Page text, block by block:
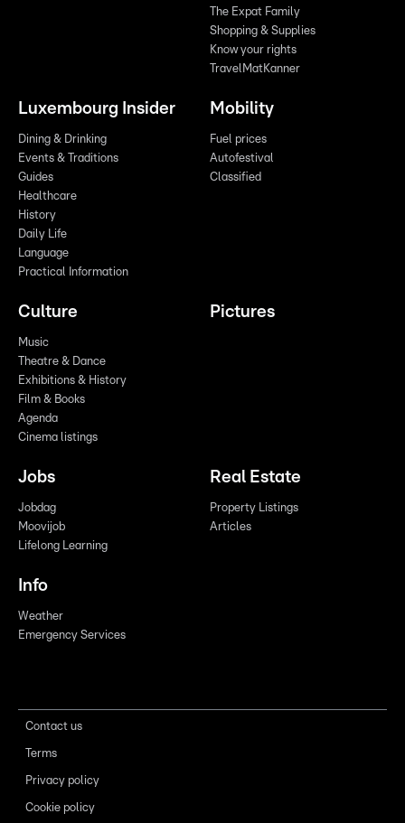
The Expat Family
Shopping & Supplies
Know your rights
TravelMatKanner
Luxembourg Insider
Dining & Drinking
Events & Traditions
Guides
Healthcare
History
Daily Life
Language
Practical Information
Mobility
Fuel prices
Autofestival
Classified
Culture
Music
Theatre & Dance
Exhibitions & History
Film & Books
Agenda
Cinema listings
Pictures
Jobs
Jobdag
Moovijob
Lifelong Learning
Real Estate
Property Listings
Articles
Info
Weather
Emergency Services
Contact us
Terms
Privacy policy
Cookie policy